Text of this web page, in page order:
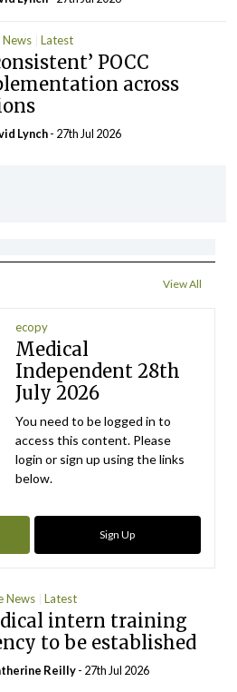
News Latest
POCC
across
Lynch- 27th Jul 2026
View All
ecopy
Medical
Independent 28th
July 2026
You need to be logged in to
access this content. Please
login or sign up using the links
below.
Sign Up
News Latest
intern training
to be established
Reilly- 27th Jul 2026